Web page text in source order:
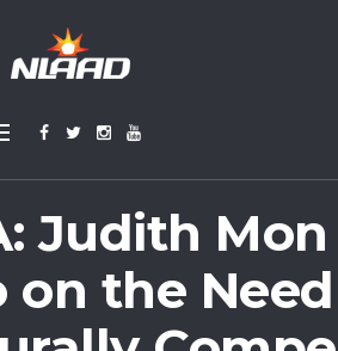
Judith Mon
on the Need